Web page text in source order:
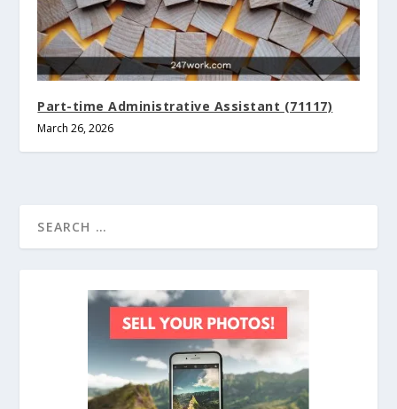
Part-time Administrative Assistant (71117)
March 26, 2026